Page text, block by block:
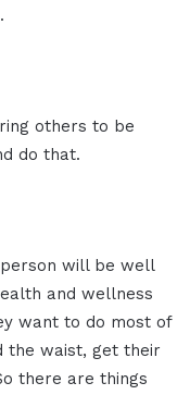
others to be
do that.
will be well
and wellness
want to do most of
the waist, get their
there are things